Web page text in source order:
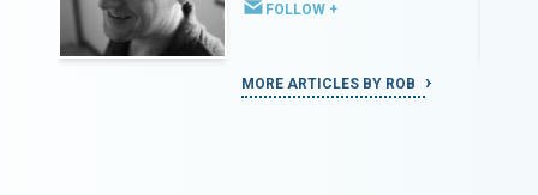
FOLLOW +
MORE ARTICLES BY ROB